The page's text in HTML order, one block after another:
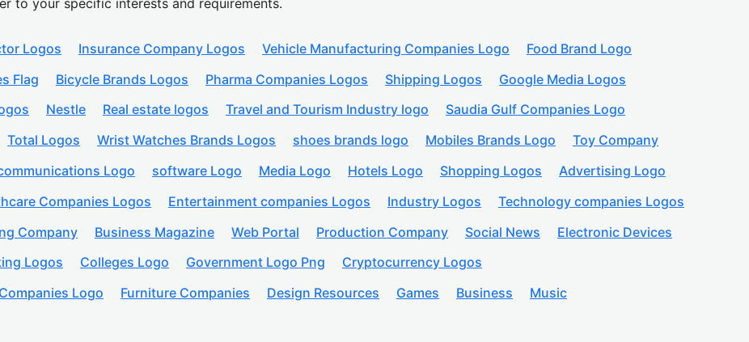
Logos Insurance Company Logos Vehicle Manufacturing Companies Logo
Food Brand Logo
Flag Bicycle Brands Logos Pharma Companies Logos Shipping Logos
Google Media Logos
Nestle Real estate logos Travel and Tourism Industry logo
Saudia Gulf Companies Logo
Total Logos Wrist Watches Brands Logos shoes brands logo Mobiles Brands Logo
Toy Company
Logo software Logo Media Logo Hotels Logo Shopping Logos
Advertising Logo
Companies Logos Entertainment companies Logos Industry Logos
Technology companies Logos
Company Business Magazine Web Portal Production Company Social News
Electronic Devices
Logos Colleges Logo Government Logo Png
Cryptocurrency Logos
Logo Furniture Companies Design Resources Games Business Music